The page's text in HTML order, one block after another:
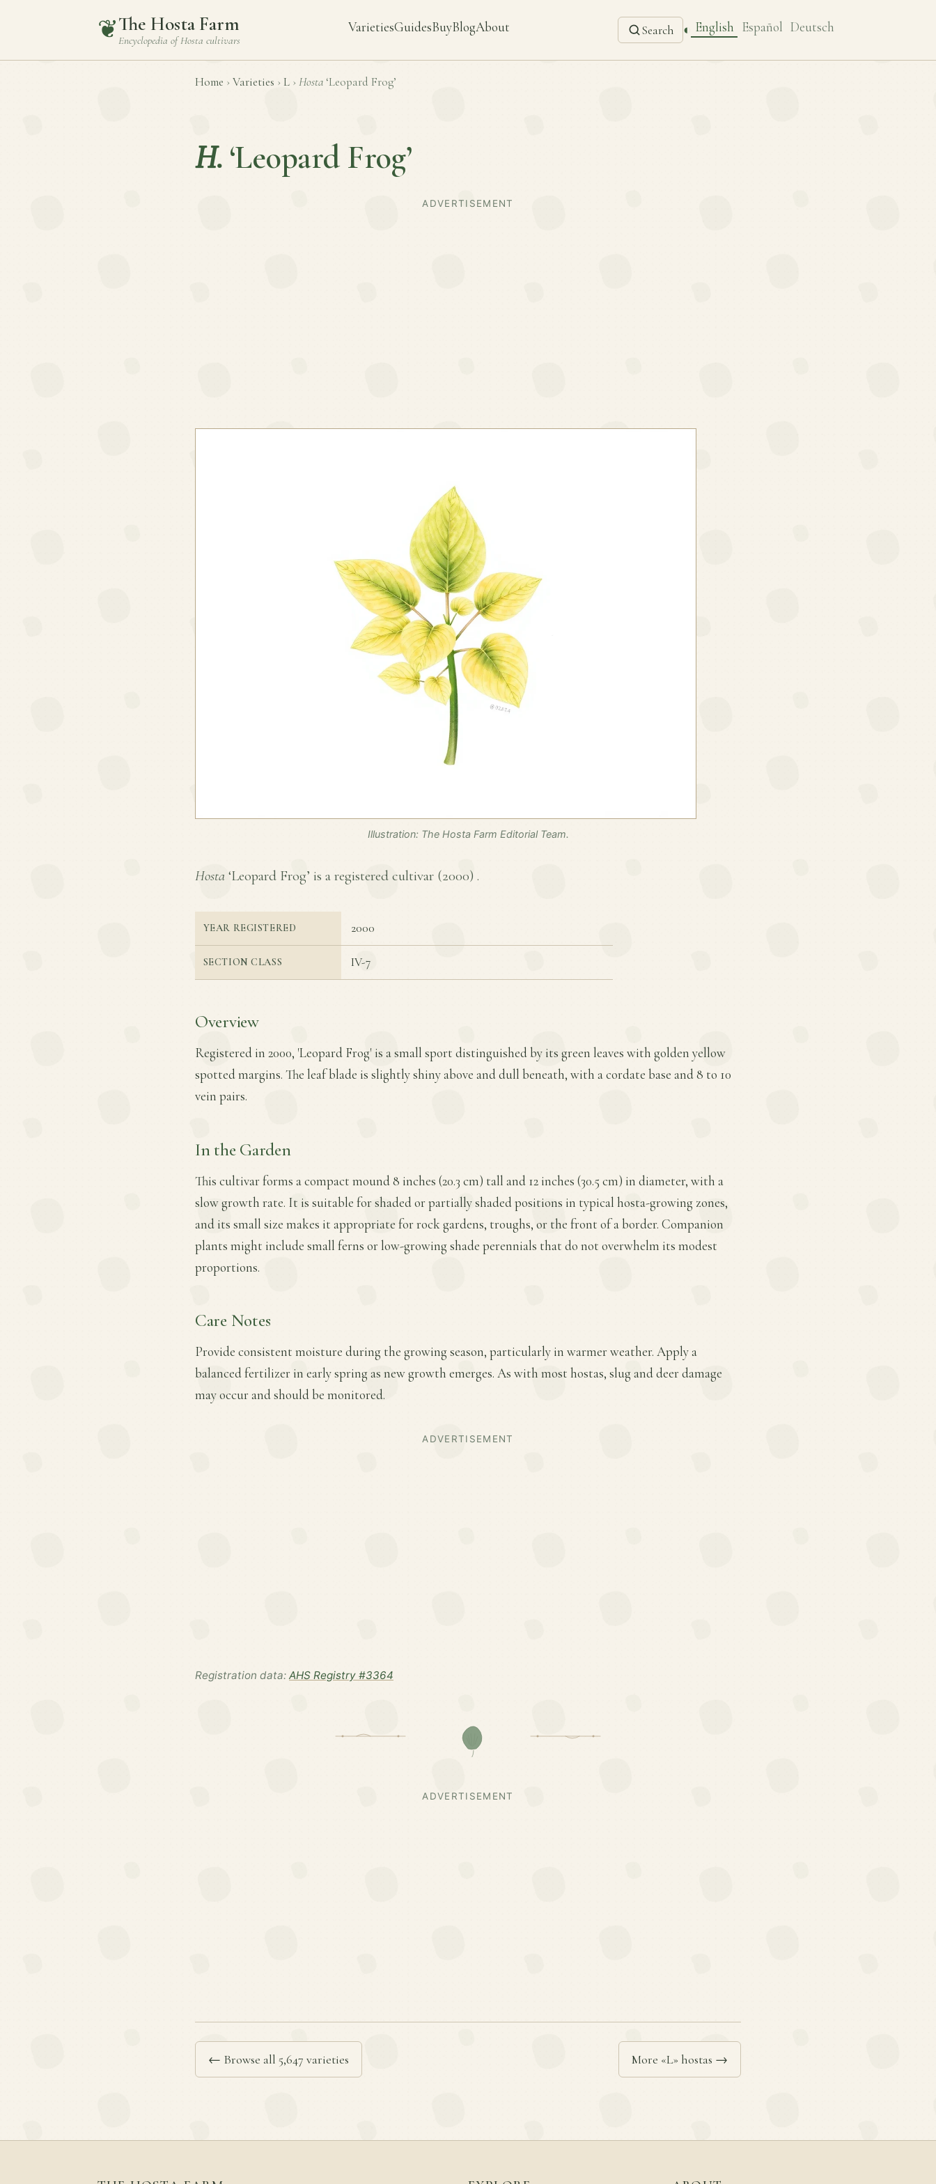
❦The Hosta Farm
Encyclopedia ofHosta cultivars
VarietiesGuidesBuyBlogAbout Search ◐ English Español Deutsch
Home › Varieties › L › Hosta ‘Leopard Frog’
H. ‘Leopard Frog’
ADVERTISEMENT
Illustration: The Hosta Farm Editorial Team.
Hosta ‘Leopard Frog’ is a registered cultivar (2000) .
YEAR REGISTERED 2000
SECTION CLASS IV-7
Overview
Registered in 2000, 'Leopard Frog' is a small sport distinguished by its green leaves with golden yellow
spotted margins. The leaf blade is slightly shiny above and dull beneath, with a cordate base and 8 to 10
vein pairs.
In the Garden
This cultivar forms a compact mound 8 inches (20.3 cm) tall and 12 inches (30.5 cm) in diameter, with a
slow growth rate. It is suitable for shaded or partially shaded positions in typical hosta-growing zones,
and its small size makes it appropriate for rock gardens, troughs, or the front of a border. Companion
plants might include small ferns or low-growing shade perennials that do not overwhelm its modest
proportions.
Care Notes
Provide consistent moisture during the growing season, particularly in warmer weather. Apply a
balanced fertilizer in early spring as new growth emerges. As with most hostas, slug and deer damage
may occur and should be monitored.
ADVERTISEMENT
Registration data: AHS Registry #3364
ADVERTISEMENT
← Browse all 5,647 varieties More «L» hostas →